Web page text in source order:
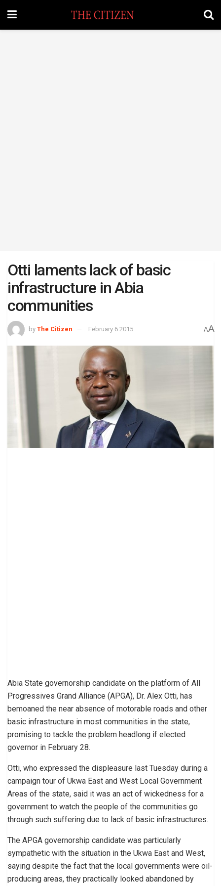
Otti laments lack of basic
infrastructure in Abia
communities
by The Citizen February 6 2015 AA
Abia State governorship candidate on the platform of All
Progressives Grand Alliance (APGA), Dr. Alex Otti, has
bemoaned the near absence of motorable roads and other
basic infrastructure in most communities in the state,
promising to tackle the problem headlong if elected
governor in February 28.
Otti, who expressed the displeasure last Tuesday during a
campaign tour of Ukwa East and West Local Government
Areas of the state, said it was an act of wickedness for a
government to watch the people of the communities go
through such suffering due to lack of basic infrastructures.
The APGA governorship candidate was particularly
sympathetic with the situation in the Ukwa East and West,
saying despite the fact that the local governments were oil-
producing areas, they practically looked abandoned by